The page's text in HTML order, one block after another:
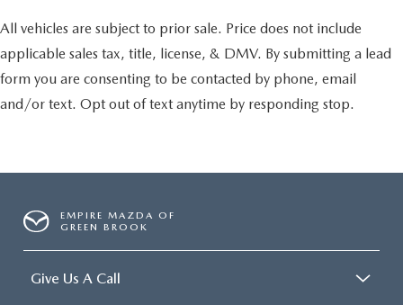
All vehicles are subject to prior sale. Price does not include
applicable sales tax, title, license, & DMV. By submitting a lead
form you are consenting to be contacted by phone, email
and/or text. Opt out of text anytime by responding stop.
EMPIRE MAZDA OF
GREEN BROOK
Give Us A Call